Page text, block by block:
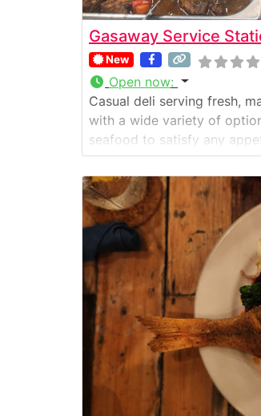
Gasaway Service
New
Open now:
Casual deli serving fresh,
with a wide variety of
seafood to satisfy any